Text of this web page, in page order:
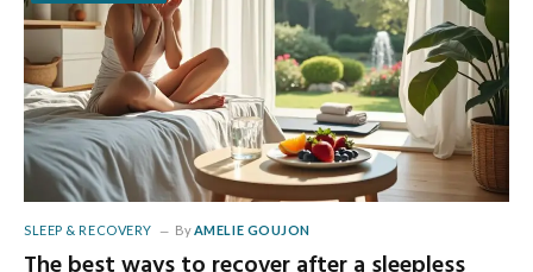
SLEEP & RECOVERY ByAMELIE GOUJON